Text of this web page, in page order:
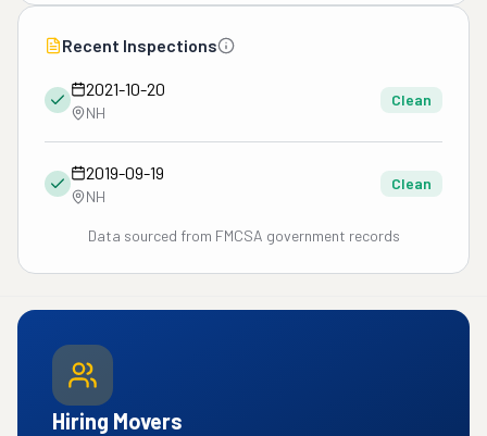
Recent Inspections
2021-10-20
NH
Clean
2019-09-19
NH
Clean
Data sourced from FMCSA government records
Hiring Movers